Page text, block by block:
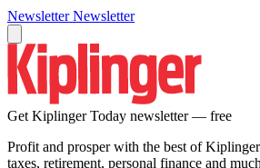
Newsletter Newsletter
Get Kiplinger Today newsletter — free
Profit and prosper with the best of
taxes, retirement, personal finance and